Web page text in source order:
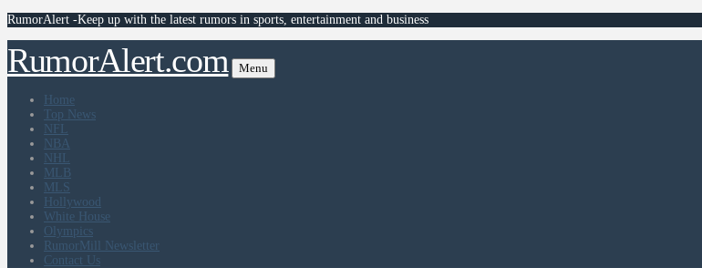
RumorAlert -Keep up with the latest rumors in sports, entertainment and business
RumorAlert.com Menu
Home
Top News
NFL
NBA
NHL
MLB
MLS
Hollywood
White House
Olympics
RumorMill Newsletter
Contact Us